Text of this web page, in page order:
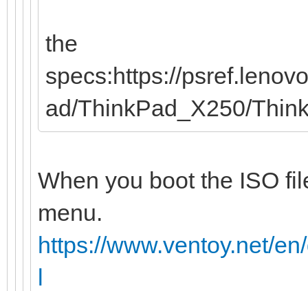
the
specs:https://
ad/ThinkPad_X250/
When you boot the ISO
menu.
https://www.ventoy.net/
l